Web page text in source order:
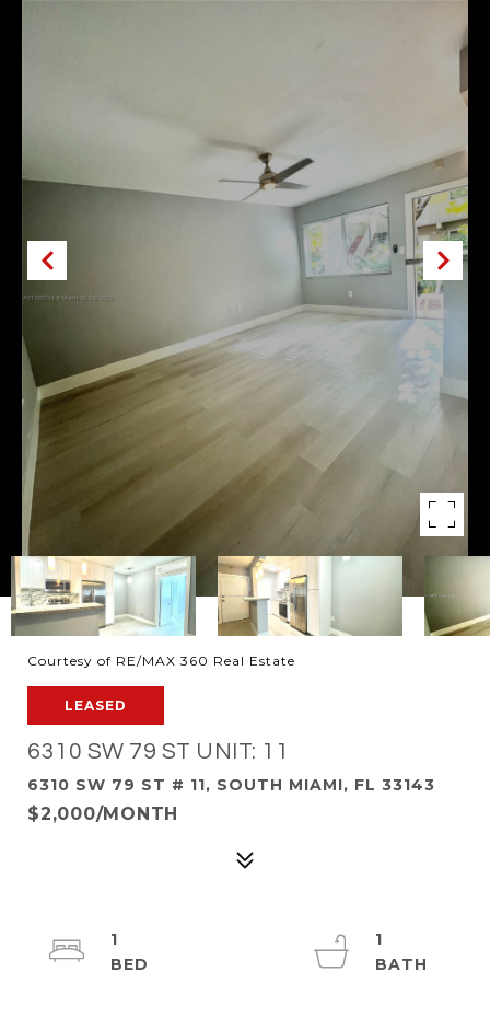
Courtesy of RE/MAX 360 Real Estate
LEASED
6310 SW 79 ST UNIT: 11
6310 SW 79 ST # 11, SOUTH MIAMI, FL 33143
$2,000/MONTH
1
1